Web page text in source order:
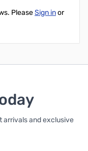
PleaseSign inor
arrivals and exclusive